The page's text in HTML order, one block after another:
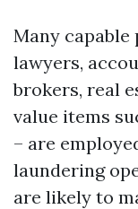
Many
lawyers,
brokers, real
value items
– are
laundering
are likely to